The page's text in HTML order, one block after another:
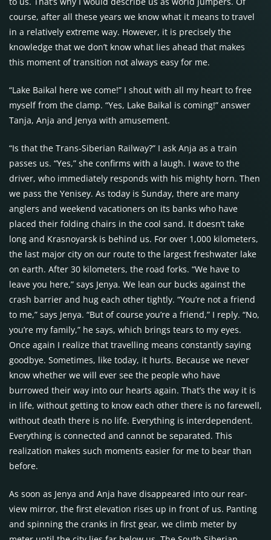
course, after all these years we know what it means to travel
in a relatively extreme way. However, it is precisely the
knowledge that we don’t know what lies ahead that makes
this moment of transition not always easy for me.
“Lake Baikal here we come!” I shout with all my heart to free
myself from the clamp. “Yes, Lake Baikal is coming!” answer
Tanja, Anja and Jenya with amusement.
“Is that the Trans-Siberian Railway?” I ask Anja as a train
passes us. “Yes,” she confirms with a laugh. I wave to the
driver, who immediately responds with his mighty horn. Then
we pass the Yenisey. As today is Sunday, there are many
anglers and weekend vacationers on its banks who have
placed their folding chairs in the cool sand. It doesn’t take
long and Krasnoyarsk is behind us. For over 1,000 kilometers,
the last major city on our route to the largest freshwater lake
on earth. After 30 kilometers, the road forks. “We have to
leave you here,” says Jenya. We lean our bucks against the
crash barrier and hug each other tightly. “You’re not a friend
to me,” says Jenya. “But of course you’re a friend,” I reply. “No,
you’re my family,” he says, which brings tears to my eyes.
Once again I realize that travelling means constantly saying
goodbye. Sometimes, like today, it hurts. Because we never
know whether we will ever see the people who have
burrowed their way into our hearts again. That’s the way it is
in life, without getting to know each other there is no farewell,
without death there is no life. Everything is interdependent.
Everything is connected and cannot be separated. This
realization makes such moments easier for me to bear than
before.
As soon as Jenya and Anja have disappeared into our rear-
view mirror, the first elevation rises up in front of us. Panting
and spinning the cranks in first gear, we climb meter by